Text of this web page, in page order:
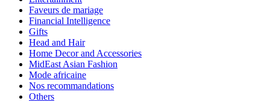
Faveurs de mariage
Financial Intelligence
Gifts
Head and Hair
Home Decor and Accessories
MidEast Asian Fashion
Mode africaine
Nos recommandations
Others